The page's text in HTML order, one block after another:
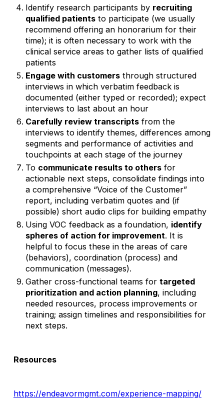
Identify research participants by recruiting
qualified patientsto participate (we usually
recommend offering an honorarium for their
time); it is often necessary to work with the
clinical service areas to gather lists of qualified
patients
Engage with customersthrough structured
interviews in which verbatim feedback is
documented (either typed or recorded); expect
interviews to last about an hour
Carefully review transcriptsfrom the
interviews to identify themes, differences among
segments and performance of activities and
touchpoints at each stage of the journey
To communicate results to othersfor
actionable next steps, consolidate findings into
a comprehensive “Voice of the Customer”
report, including verbatim quotes and (if
possible) short audio clips for building empathy
Using VOC feedback as a foundation, identify
spheres of action for improvement. It is
helpful to focus these in the areas of care
(behaviors), coordination (process) and
communication (messages).
Gather cross-functional teams for targeted
prioritization and action planning, including
needed resources, process improvements or
training; assign timelines and responsibilities for
next steps.
Resources
https://endeavormgmt.com/experience-mapping/